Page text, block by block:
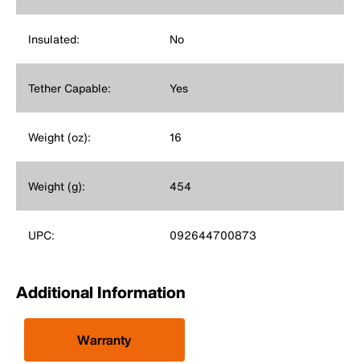
Insulated: No
Tether Capable: Yes
Weight (oz): 16
Weight (g): 454
UPC: 092644700873
Additional Information
Warranty